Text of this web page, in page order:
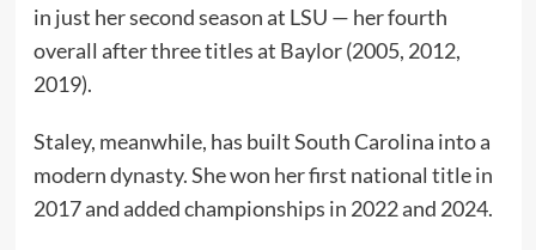
in just her second season at LSU — her fourth
overall after three titles at Baylor (2005, 2012,
2019).
Staley, meanwhile, has built South Carolina into a
modern dynasty. She won her first national title in
2017 and added championships in 2022 and 2024.